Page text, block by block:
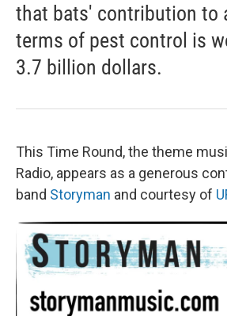
that bats' contribution to
terms of pest control is
3.7 billion dollars.
This Time Round, the theme
Radio, appears as a generous
band Storyman and courtesy of